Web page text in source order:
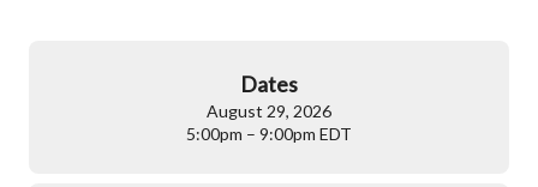
Dates
August 29, 2026
5:00pm – 9:00pm EDT